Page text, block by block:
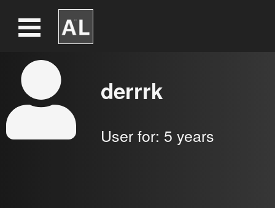
derrrk
User for: 5 years